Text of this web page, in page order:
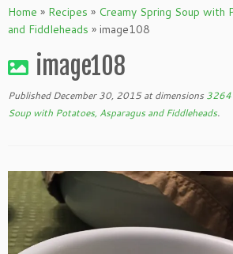
to
content
Home » Recipes » Creamy Spring Soup with
and Fiddleheads » image108
image108
Published December 30, 2015at dimensions
Soup with Potatoes, Asparagus and Fiddleheads.